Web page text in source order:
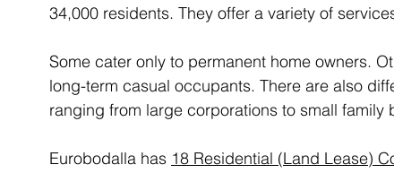
34,000 residents. They offer a variety of
Some cater only to permanent home owners.
long-term casual occupants. There are also
ranging from large corporations to small family
Eurobodalla has 18 Residential (Land Lease)